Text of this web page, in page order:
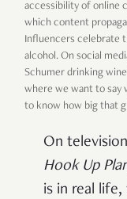
accessibility of online
which content
Influencers celebrate
alcohol. On social
Schumer drinking
where we want to say
to know how big that
On
Hook Up
is in real life,